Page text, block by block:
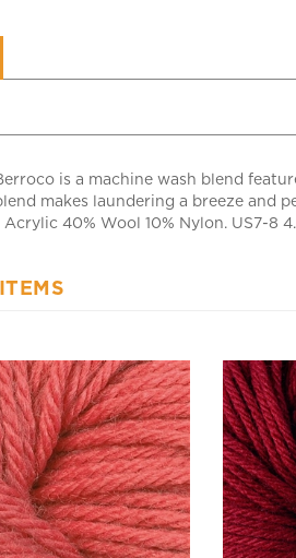
is a machine wash blend
makes laundering a breeze and
40% Wool 10% Nylon. US7-8